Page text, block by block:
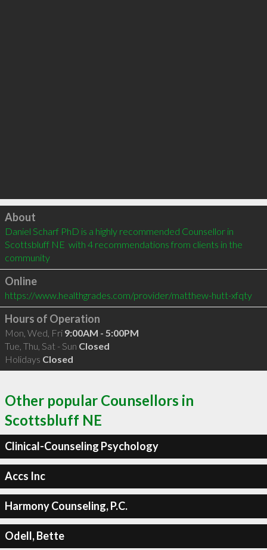
Click to load
About
Daniel Scharf PhD is a highly recommended Counsellor in
Scottsbluff NE  with 4 recommendations from clients in the
community
Online
https://www.healthgrades.com/provider/matthew-hutt-xfqty
Hours of Operation
Mon, Wed, Fri 9:00AM - 5:00PM
Tue, Thu, Sat - Sun Closed
Holidays Closed
Other popular Counsellors in
Scottsbluff NE
Clinical-Counseling Psychology
Accs Inc
Harmony Counseling, P.C.
Odell, Bette